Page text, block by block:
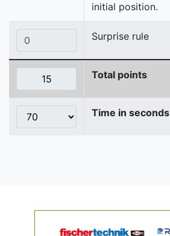
initial position.
Surprise rule
Total points
Time in seconds